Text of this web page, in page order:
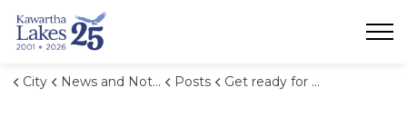
City News and Notices Posts Get ready for a great night out at the annual Victoria Manor Car Show!